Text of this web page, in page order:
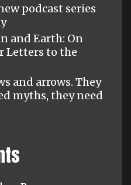
podcast series
and Earth: On
Letters to the
and arrows. They
myths, they need